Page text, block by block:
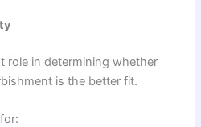
role in determining whether
is the better fit.